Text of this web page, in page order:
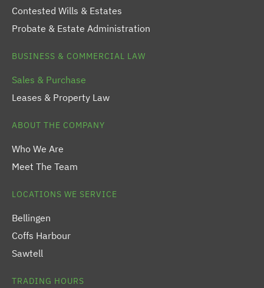
Contested Wills & Estates
Probate & Estate Administration
BUSINESS & COMMERCIAL LAW
Sales & Purchase
Leases & Property Law
ABOUT THE COMPANY
Who We Are
Meet The Team
LOCATIONS WE SERVICE
Bellingen
Coffs Harbour
Sawtell
TRADING HOURS